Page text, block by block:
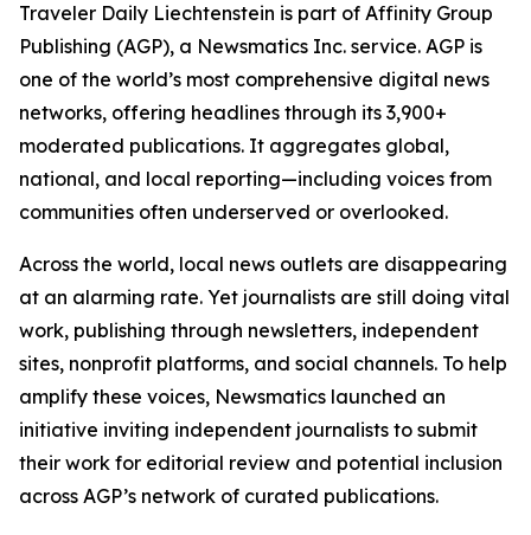
Traveler Daily Liechtenstein is part of Affinity Group
Publishing (AGP), a Newsmatics Inc. service. AGP is
one of the world’s most comprehensive digital news
networks, offering headlines through its 3,900+
moderated publications. It aggregates global,
national, and local reporting—including voices from
communities often underserved or overlooked.
Across the world, local news outlets are disappearing
at an alarming rate. Yet journalists are still doing vital
work, publishing through newsletters, independent
sites, nonprofit platforms, and social channels. To help
amplify these voices, Newsmatics launched an
initiative inviting independent journalists to submit
their work for editorial review and potential inclusion
across AGP’s network of curated publications.